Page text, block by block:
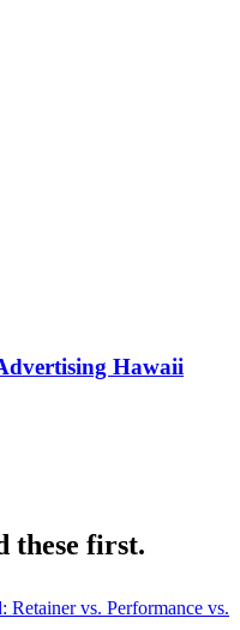
Hawaii
these first.
vs. Performance vs.